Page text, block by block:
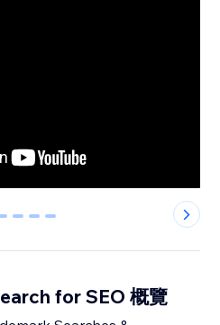
2 3 4
for SEO 概覽